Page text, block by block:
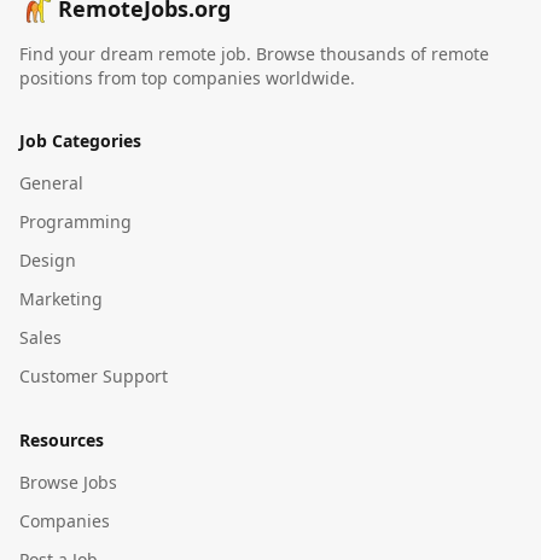
RemoteJobs.org
Find your dream remote job. Browse thousands of remote
positions from top companies worldwide.
Job Categories
General
Programming
Design
Marketing
Sales
Customer Support
Resources
Browse Jobs
Companies